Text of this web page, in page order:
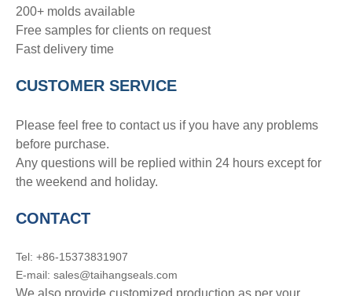
200+ molds available
Free samples for clients on request
Fast delivery time
CUSTOMER SERVICE
Please feel free to contact us if you have any problems
before purchase.
Any questions will be replied within 24 hours except for
the weekend and holiday.
CONTACT
Tel: +86-15373831907
E-mail: sales@taihangseals.com
We also provide customized production as per your